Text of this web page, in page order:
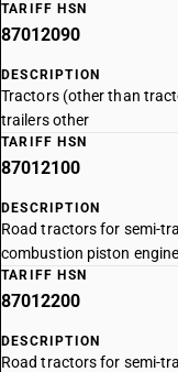
TARIFF HSN
87012090
DESCRIPTION
Tractors (other than
trailers other
TARIFF HSN
87012100
DESCRIPTION
Road tractors for semi-
combustion piston
TARIFF HSN
87012200
DESCRIPTION
Road tractors for semi-